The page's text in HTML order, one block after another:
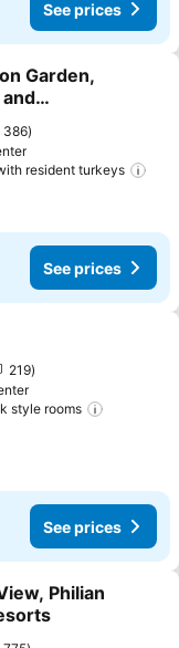
See prices
Garden,
386
resident turkeys
See prices
219
style rooms
See prices
Philian